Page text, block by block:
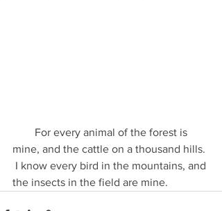
mine, and the cattle on a thousand hills.
I know every bird in the mountains, and
the insects in the field are mine.